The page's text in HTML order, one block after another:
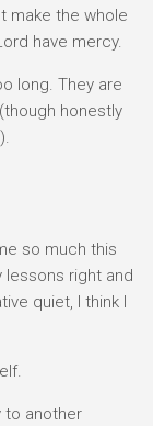
make the whole
have mercy.
long. They are
honestly
so much this
lessons right and
quiet, I think I
to another